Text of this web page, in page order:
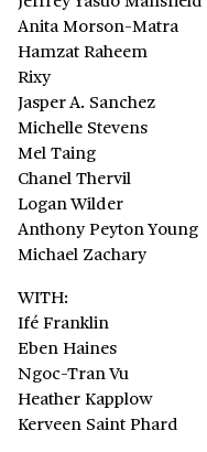
Anita Morson-Matra
Hamzat Raheem
Rixy
Jasper A. Sanchez
Michelle Stevens
Mel Taing
Chanel Thervil
Logan Wilder
Anthony Peyton Young
Michael Zachary
WITH:
Ifé Franklin
Eben Haines
Ngoc-Tran Vu
Heather Kapplow
Kerveen Saint Phard